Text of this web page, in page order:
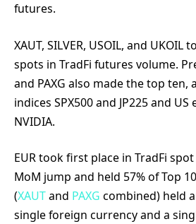
futures.
XAUT, SILVER, USOIL, and
spots in TradFi futures volume.
and PAXG also made the top ten,
indices SPX500 and JP225 and US
NVIDIA.
EUR took first place in TradFi
MoM jump and held 57% of Top
(XAUTand PAXG combined) held
single foreign currency and a